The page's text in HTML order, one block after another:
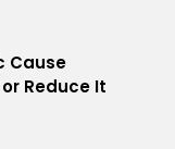
Cause
Reduce It